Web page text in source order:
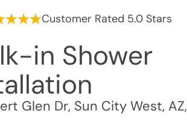
Customer Rated 5.0 Stars
in Shower
Glen Dr, Sun City West, AZ,